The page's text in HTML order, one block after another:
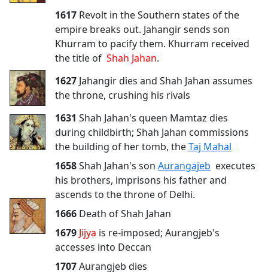
1617 Revolt in the Southern states of the
empire breaks out. Jahangir sends son
Khurram to pacify them. Khurram received
the title of Shah Jahan.
1627 Jahangir dies and Shah Jahan assumes
the throne, crushing his rivals
1631 Shah Jahan's queen Mamtaz dies
during childbirth; Shah Jahan commissions
the building of her tomb, theTaj Mahal
1658Shah Jahan's son Aurangajeb executes
his brothers, imprisons his father and
ascends to the throne of Delhi.
1666 Death of Shah Jahan
1679 Jijya is re-imposed; Aurangjeb's
accesses into Deccan
1707Aurangjeb dies